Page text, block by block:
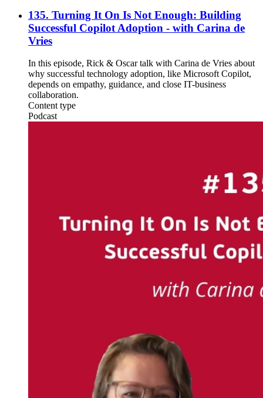
135. Turning It On Is Not Enough: Building
Successful Copilot Adoption - with Carina de
Vries
In this episode, Rick & Oscar talk with Carina de Vries about
why successful technology adoption, like Microsoft Copilot,
depends on empathy, guidance, and close IT-business
collaboration.
Content type
Podcast